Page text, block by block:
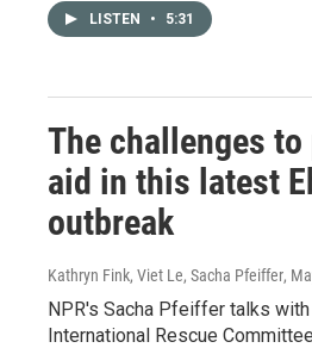
LISTEN • 5:31
The challenges
aid in this latest
outbreak
Kathryn Fink, Viet Le, Sacha Pfeiffer,
NPR's Sacha Pfeiffer talks
International Rescue